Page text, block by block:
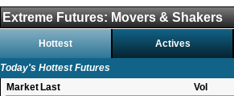
Extreme Futures: Movers & Shakers
Hottest Actives
Today's Hottest Futures
Market Last Vol